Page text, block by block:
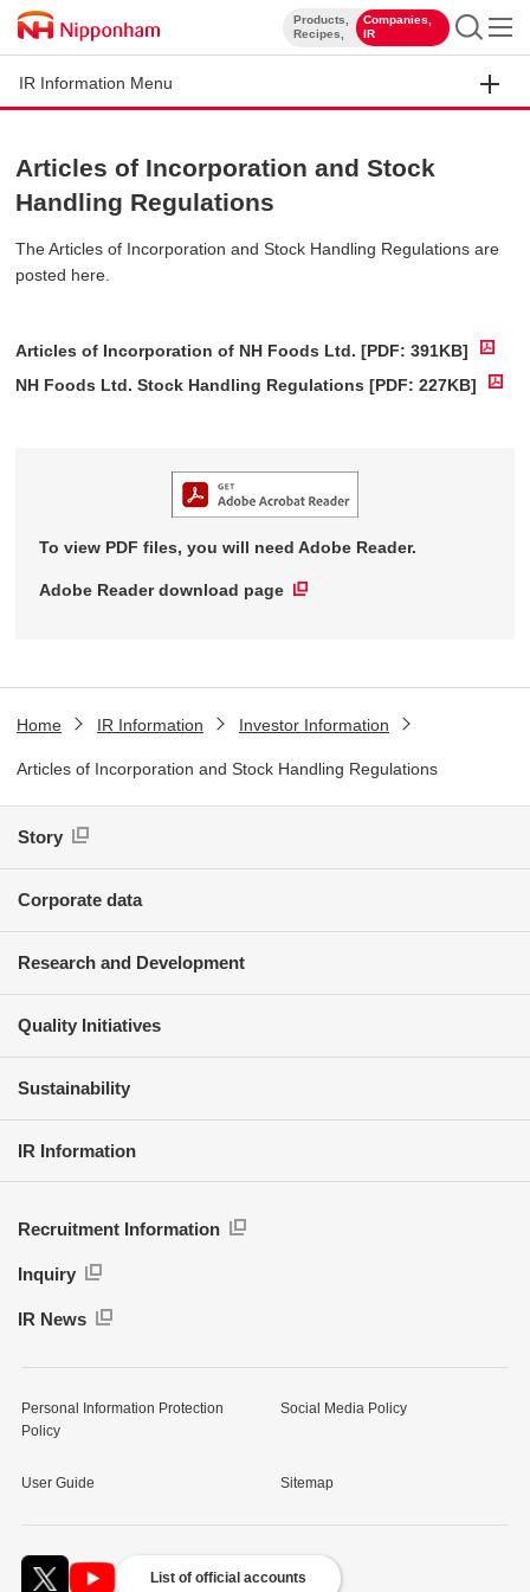
Products,
Recipes,
Companies,
IR
IR Information Menu
Articles of Incorporation and Stock
Handling Regulations
The Articles of Incorporation and Stock Handling Regulations are
posted here.
Articles of Incorporation of NH Foods Ltd. [PDF: 391KB]
NH Foods Ltd. Stock Handling Regulations [PDF: 227KB]
To view PDF files, you will need Adobe Reader.
Adobe Reader download page
Home IR Information Investor Information
Articles of Incorporation and Stock Handling Regulations
Story
Corporate data
Research and Development
Quality Initiatives
Sustainability
IR Information
Recruitment Information
Inquiry
IR News
Personal Information Protection
Policy
Social Media Policy
User Guide Sitemap
List of official accounts